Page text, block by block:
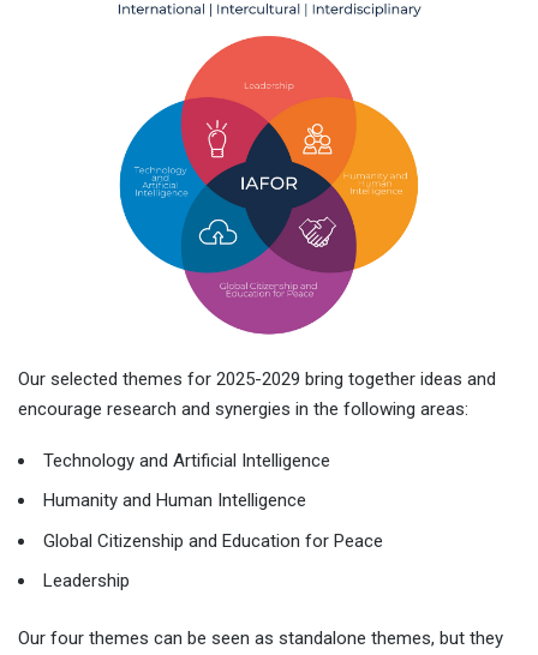
Our selected themes for 2025-2029 bring together ideas and
encourage research and synergies in the following areas:
Technology and Artificial Intelligence
Humanity and Human Intelligence
Global Citizenship and Education for Peace
Leadership
Our four themes can be seen as standalone themes, but they